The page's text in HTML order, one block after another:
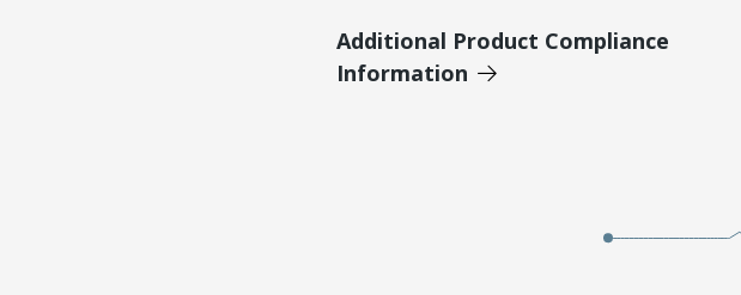
Additional Product Compliance
Information